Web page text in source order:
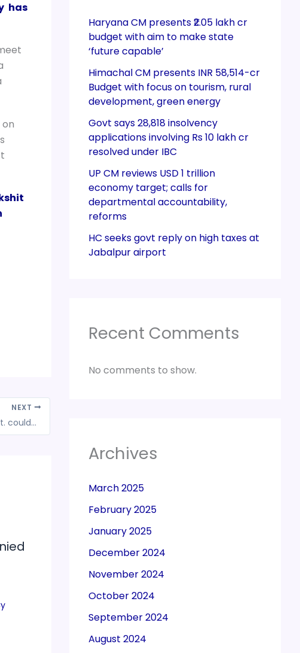
has
NEXT
Character verification by police dept. couldn’t be said to be security agency services, held SC
Haryana CM presents ₹2.05 lakh cr
budget with aim to make state
‘future capable’
Himachal CM presents INR 58,514-cr
Budget with focus on tourism, rural
development, green energy
Govt says 28,818 insolvency
applications involving Rs 10 lakh cr
resolved under IBC
UP CM reviews USD 1 trillion
economy target; calls for
departmental accountability,
reforms
HC seeks govt reply on high taxes at
Jabalpur airport
Recent Comments
No comments to show.
Archives
March 2025
February 2025
January 2025
December 2024
November 2024
October 2024
September 2024
August 2024